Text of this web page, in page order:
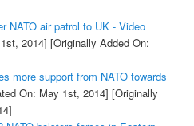
NATO air patrol to UK - Video
2014] [Originally Added On:
more support from NATO towards
On: May 1st, 2014] [Originally